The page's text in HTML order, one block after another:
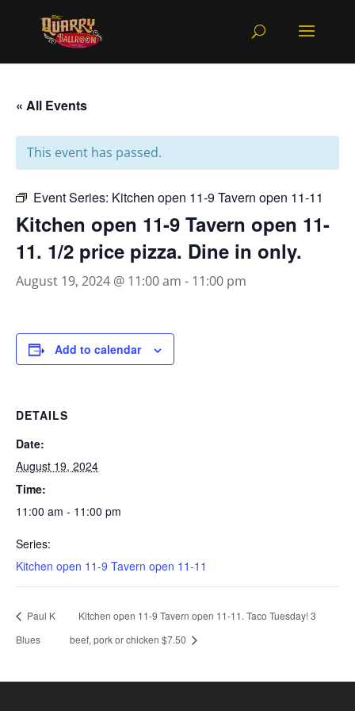
« All Events
This event has passed.
Event Series: Kitchen open 11-9 Tavern open 11-11
Kitchen open 11-9 Tavern open 11-
11. 1/2 price pizza. Dine in only.
August 19, 2024 @ 11:00 am - 11:00 pm
Add to calendar
DETAILS
Date:
August 19, 2024
Time:
11:00 am - 11:00 pm
Series:
Kitchen open 11-9 Tavern open 11-11
Paul K
Blues
Kitchen open 11-9 Tavern open 11-11. Taco Tuesday! 3
beef, pork or chicken $7.50